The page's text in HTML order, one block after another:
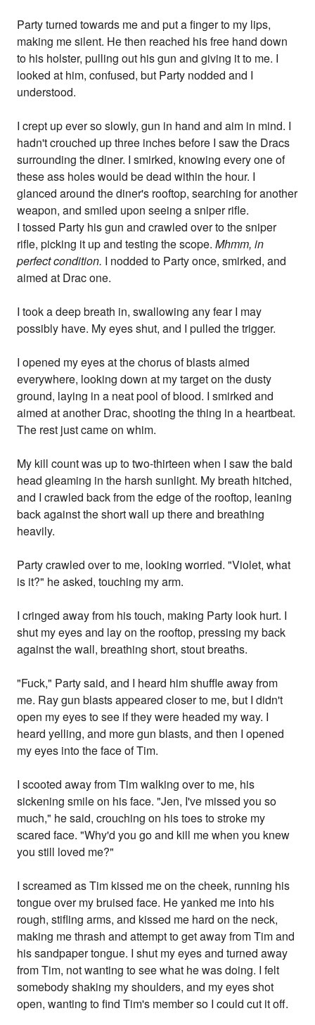
Party turned towards me and put a finger to my lips,
making me silent. He then reached his free hand down
to his holster, pulling out his gun and giving it to me. I
looked at him, confused, but Party nodded and I
understood.
I crept up ever so slowly, gun in hand and aim in mind. I
hadn't crouched up three inches before I saw the Dracs
surrounding the diner. I smirked, knowing every one of
these ass holes would be dead within the hour. I
glanced around the diner's rooftop, searching for another
weapon, and smiled upon seeing a sniper rifle.
I tossed Party his gun and crawled over to the sniper
rifle, picking it up and testing the scope.Mhmm, in
perfect condition. I nodded to Party once, smirked, and
aimed at Drac one.
I took a deep breath in, swallowing any fear I may
possibly have. My eyes shut, and I pulled the trigger.
I opened my eyes at the chorus of blasts aimed
everywhere, looking down at my target on the dusty
ground, laying in a neat pool of blood. I smirked and
aimed at another Drac, shooting the thing in a heartbeat.
The rest just came on whim.
My kill count was up to two-thirteen when I saw the bald
head gleaming in the harsh sunlight. My breath hitched,
and I crawled back from the edge of the rooftop, leaning
back against the short wall up there and breathing
heavily.
Party crawled over to me, looking worried. "Violet, what
is it?" he asked, touching my arm.
I cringed away from his touch, making Party look hurt. I
shut my eyes and lay on the rooftop, pressing my back
against the wall, breathing short, stout breaths.
"Fuck," Party said, and I heard him shuffle away from
me. Ray gun blasts appeared closer to me, but I didn't
open my eyes to see if they were headed my way. I
heard yelling, and more gun blasts, and then I opened
my eyes into the face of Tim.
I scooted away from Tim walking over to me, his
sickening smile on his face. "Jen, I've missed you so
much," he said, crouching on his toes to stroke my
scared face. "Why'd you go and kill me when you knew
you still loved me?"
I screamed as Tim kissed me on the cheek, running his
tongue over my bruised face. He yanked me into his
rough, stifling arms, and kissed me hard on the neck,
making me thrash and attempt to get away from Tim and
his sandpaper tongue. I shut my eyes and turned away
from Tim, not wanting to see what he was doing. I felt
somebody shaking my shoulders, and my eyes shot
open, wanting to find Tim's member so I could cut it off.